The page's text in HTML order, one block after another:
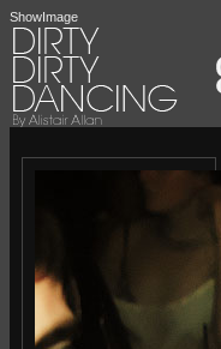
ShowImage